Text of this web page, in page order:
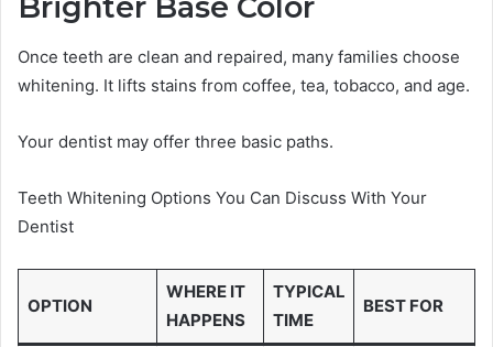
Brighter Base Color
Once teeth are clean and repaired, many families choose
whitening. It lifts stains from coffee, tea, tobacco, and age.
Your dentist may offer three basic paths.
Teeth Whitening Options You Can Discuss With Your
Dentist
OPTION
WHERE IT
HAPPENS
TYPICAL
TIME
BEST FOR